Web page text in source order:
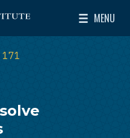
East Policy
MENU
Toggle
171